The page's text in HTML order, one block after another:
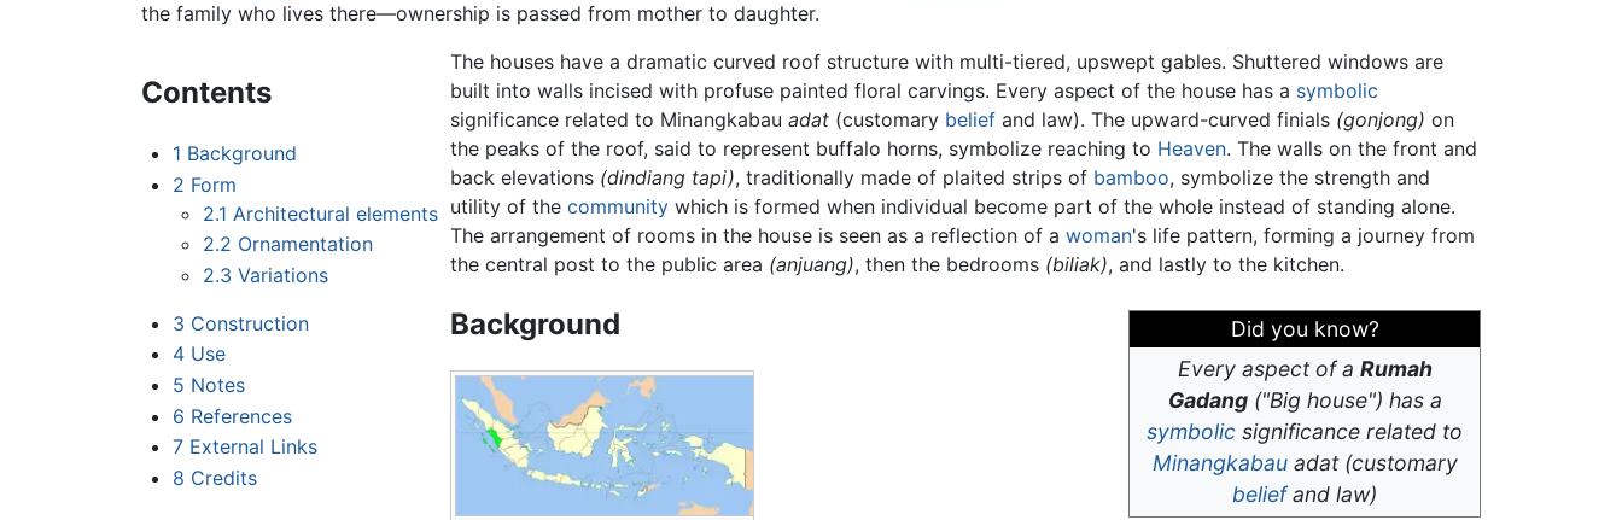
the family who lives there—ownership is passed from mother to daughter.
Contents
1 Background
2 Form
2.1 Architectural elements
2.2 Ornamentation
2.3 Variations
3 Construction
4 Use
5 Notes
6 References
7 External Links
8 Credits
The houses have a dramatic curved roof structure with multi-tiered, upswept gables. Shuttered windows are
built into walls incised with profuse painted floral carvings. Every aspect of the house has a symbolic
significance related to Minangkabauadat (customary belief and law). The upward-curved finials (gonjong) on
the peaks of the roof, said to represent buffalo horns, symbolize reaching to Heaven. The walls on the front and
back elevations (dindiang tapi), traditionally made of plaited strips of bamboo, symbolize the strength and
utility of thecommunity which is formed when individual become part of the whole instead of standing alone.
The arrangement of rooms in the house is seen as a reflection of awoman's life pattern, forming a journey from
the central post to the public area (anjuang), then the bedrooms (biliak), and lastly to the kitchen.
Did you know?
Every aspect of a Rumah
Gadang("Big house") has a
symbolic significance related to
Minangkabau adat(customary
beliefand law)
Background